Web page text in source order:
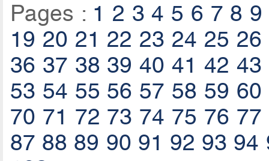
Pages : 1 2 3 4 5 6 7 8 9
19 20 21 22 23 24 25 26
36 37 38 39 40 41 42 43
53 54 55 56 57 58 59 60
70 71 72 73 74 75 76 77
87 88 89 90 91 92 93 94